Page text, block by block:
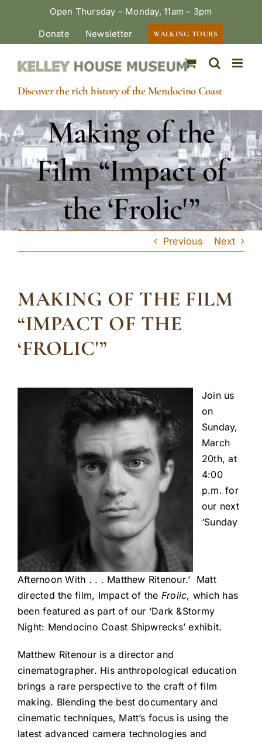
Open Thursday – Monday, 11am – 3pm
Donate
Newsletter WALKING TOURS
Discover the rich history of the Mendocino Coast
Making of the
Film “Impact of
the ‘Frolic'”
Previous Next
MAKING OF THE FILM
“IMPACT OF THE
‘FROLIC'”
Join us
on
Sunday,
March
20th, at
4:00
p.m. for
our next
‘Sunday
Afternoon With . . . Matthew Ritenour.’ Matt
directed the film, Impact of the Frolic, which has
been featured as part of our ‘Dark &Stormy
Night: Mendocino Coast Shipwrecks’ exhibit.
Matthew Ritenour is a director and
cinematographer. His anthropological education
brings a rare perspective to the craft of film
making. Blending the best documentary and
cinematic techniques, Matt’s focus is using the
latest advanced camera technologies and